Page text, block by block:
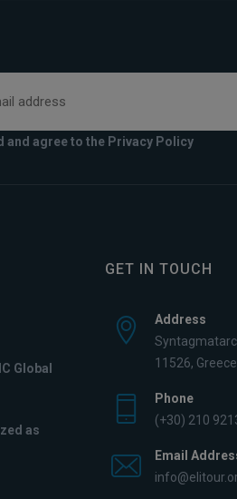
and agree to the Privacy Policy
Global
as
GET IN TOUCH
Address
11526, Greece
Phone
(+30) 210
Email